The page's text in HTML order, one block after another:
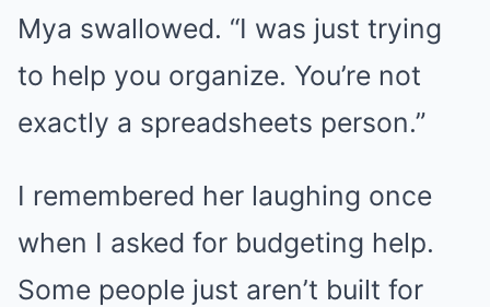
Mya swallowed. “I was just trying
to help you organize. You’re not
exactly a spreadsheets person.”
I remembered her laughing once
when I asked for budgeting help.
Some people just aren’t built for